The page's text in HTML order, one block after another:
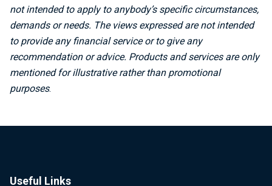
not intended to apply to anybody’s specific circumstances,
demands or needs. The views expressed are not intended
to provide any financial service or to give any
recommendation or advice. Products and services are only
mentioned for illustrative rather than promotional
purposes.
Useful Links